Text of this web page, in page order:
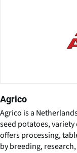
Agrico
Agrico is a
seed potatoes,
offers processing,
by breeding,